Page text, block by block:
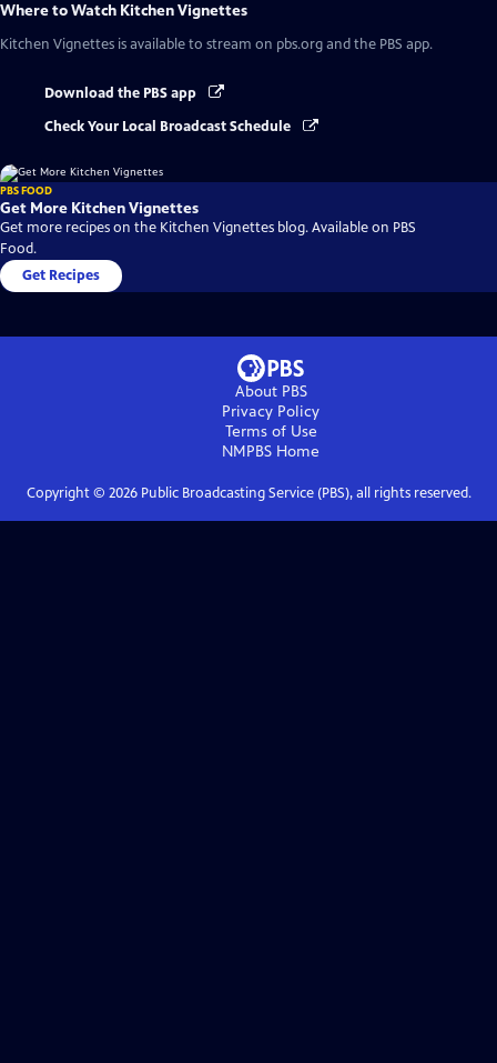
Where to Watch Kitchen Vignettes
Kitchen Vignettes is available to stream on pbs.org and the PBS app.
Download the PBS app
Check Your Local Broadcast Schedule
PBS FOOD
Get More Kitchen Vignettes
Get more recipes on the Kitchen Vignettes blog. Available on PBS
Food.
Get Recipes
About PBS
Privacy Policy
Terms of Use
NMPBS Home
Copyright © 2026Public Broadcasting Service (PBS), all rights reserved.